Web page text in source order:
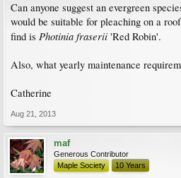
Can anyone suggest an evergreen
would be suitable for pleaching on a
find is Photinia fraserii 'Red Robin'.
Also, what yearly maintenance
Catherine
Aug 21, 2013
maf
Generous Contributor
Maple Society
10 Years